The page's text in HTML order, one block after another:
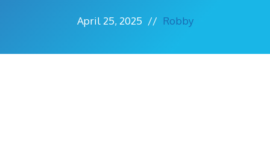
April 25, 2025 // Robby